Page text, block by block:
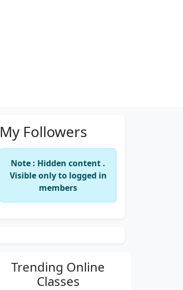
My Followers
Note : Hidden content .
Visible only to logged in
members
Trending Online
Classes